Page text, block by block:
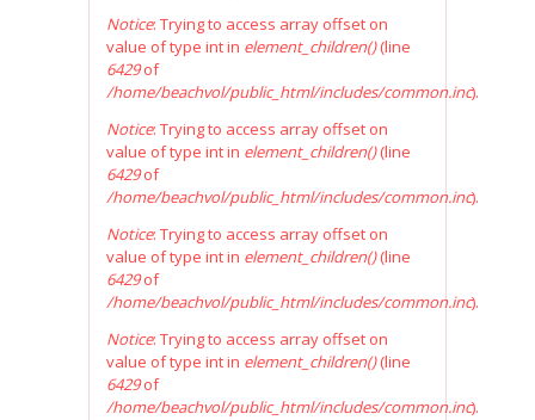
Notice: Trying to access array offset on
value of type int in element_children()(line
6429of
/home/beachvol/public_html/includes/common.inc).
Notice: Trying to access array offset on
value of type int in element_children()(line
6429of
/home/beachvol/public_html/includes/common.inc).
Notice: Trying to access array offset on
value of type int in element_children()(line
6429of
/home/beachvol/public_html/includes/common.inc).
Notice: Trying to access array offset on
value of type int in element_children()(line
6429of
/home/beachvol/public_html/includes/common.inc).